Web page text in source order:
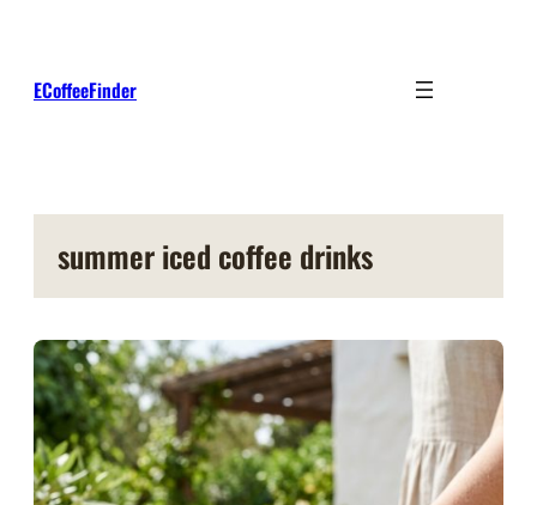
ECoffeeFinder
summer iced coffee drinks